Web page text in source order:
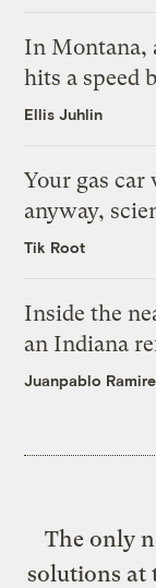
In Montana,
hits a speed
Ellis Juhlin
Your gas
anyway,
Tik Root
Inside the
an Indiana
Juanpablo
The only
solutions at